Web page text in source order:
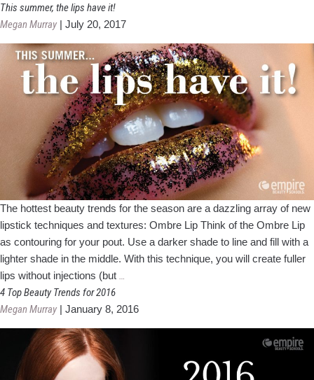
Beauty
and
Fashion
Trends
2017
This summer, the lips have it!
Megan Murray | July 20, 2017
The hottest beauty trends for the season are a dazzling array of new
lipstick techniques and textures: Ombre Lip Think of the Ombre Lip
as contouring for your pout. Use a darker shade to line and fill with a
lighter shade in the middle. With this technique, you will create fuller
lips without injections (but …
the
lips
4 Top Beauty Trends for 2016
Megan Murray | January 8, 2016